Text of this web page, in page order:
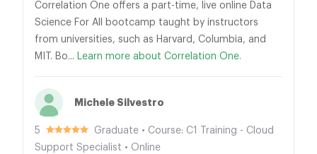
Correlation One offers a part-time, live online Data
Science For All bootcamp taught by instructors
from universities, such as Harvard, Columbia, and
MIT. Bo... Learn more about Correlation One.
Michele Silvestro
5
Graduate • Course: C1 Training - Cloud
Support Specialist • Online